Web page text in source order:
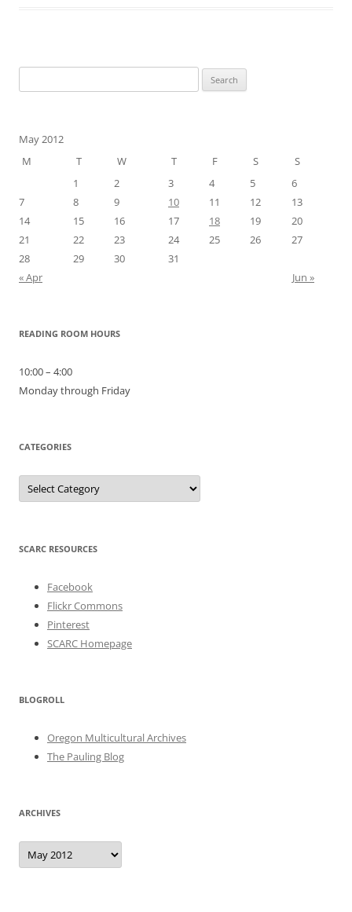
for:
May 2012
M
T W T F S
S
1
2 3 4 5
6
7
8 9 10 11 12
13
14
15 16 17 18 19
20
21
22 23 24 25 26
27
28
29 30
31
« Apr
Jun »
READING ROOM HOURS
10:00 – 4:00
Monday through Friday
CATEGORIES
Categories
SCARC RESOURCES
Facebook
Flickr Commons
Pinterest
SCARC Homepage
BLOGROLL
Oregon Multicultural Archives
The Pauling Blog
ARCHIVES
Archives